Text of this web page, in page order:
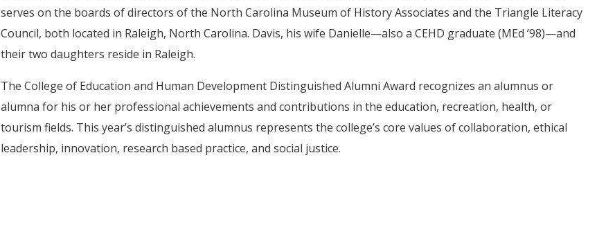
serves on the boards of directors of the North Carolina Museum of History Associates and the Triangle Literacy
Council, both located in Raleigh, North Carolina. Davis, his wife Danielle—also a CEHD graduate (MEd ’98)—and
their two daughters reside in Raleigh.
The College of Education and Human Development Distinguished Alumni Award recognizes an alumnus or
alumna for his or her professional achievements and contributions in the education, recreation, health, or
tourism fields. This year’s distinguished alumnus represents the college’s core values of collaboration, ethical
leadership, innovation, research based practice, and social justice.